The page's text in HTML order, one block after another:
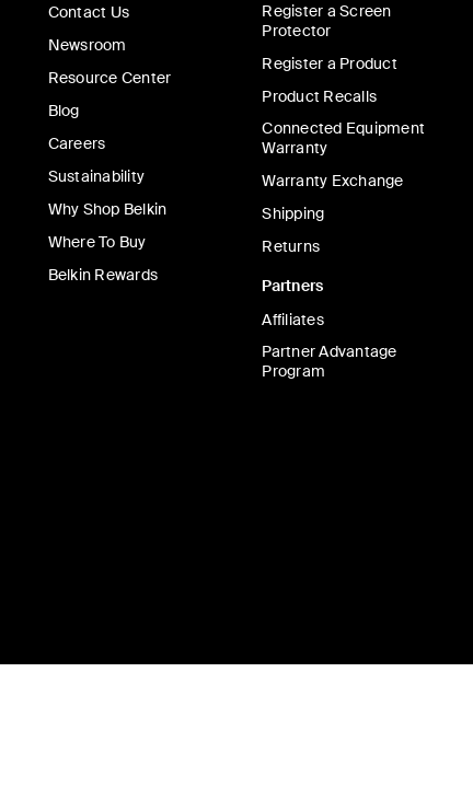
Contact Us
Newsroom
Resource Center
Blog
Careers
Sustainability
Why Shop Belkin
Where To Buy
Belkin Rewards
Register a Screen
Protector
Register a Product
Product Recalls
Connected Equipment
Warranty
Warranty Exchange
Shipping
Returns
Partners
Affiliates
Partner Advantage
Program